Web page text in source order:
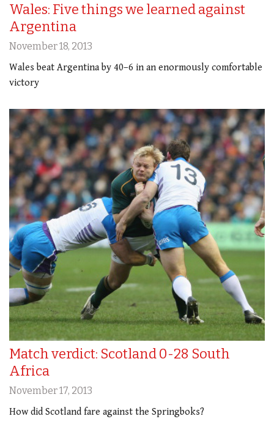
Wales: Five things we learned against
Argentina
November 18, 2013
Wales beat Argentina by 40–6 in an enormously comfortable
victory
Match verdict: Scotland 0-28 South
Africa
November 17, 2013
How did Scotland fare against the Springboks?